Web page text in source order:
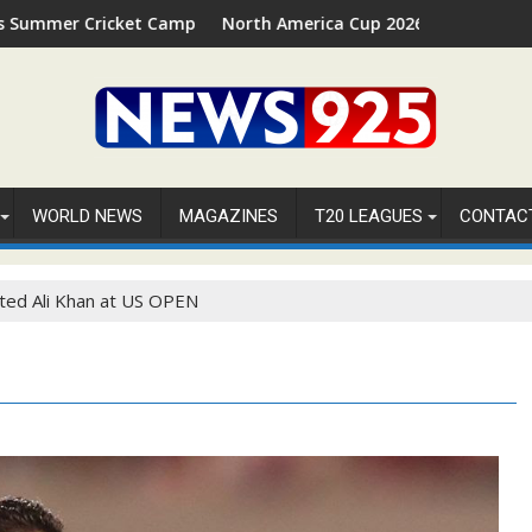
Camp 2026 in Palm Beach, Florida
North America Cup 2026 Receives Official ICC
WORLD NEWS MAGAZINES T20 LEAGUES
Ali Khan at US OPEN